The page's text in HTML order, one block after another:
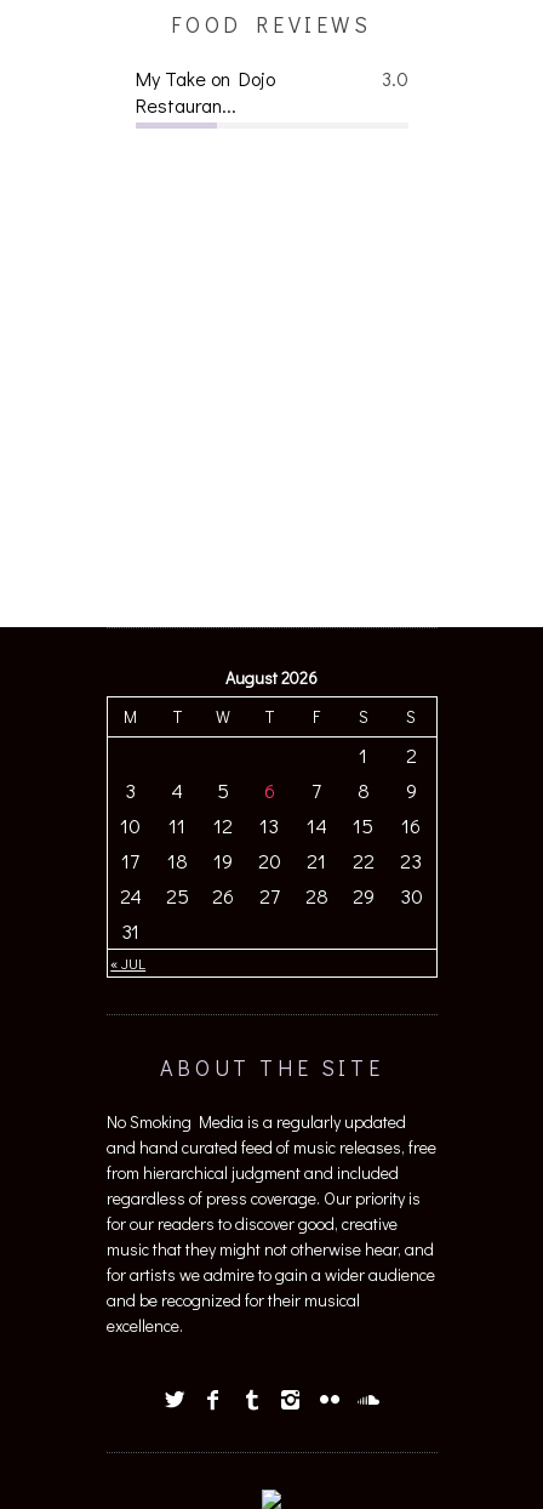
FOOD REVIEWS
3.0
My Take on Dojo
Restauran...
August 2026
M
T W T F S S
« JUL
1
2
3
4 5 6 7 8
9
10
11 12 13 14 15
16
17
18 19 20 21 22
23
24
25 26 27 28 29
30
31
ABOUT THE SITE
No Smoking Media is a regularly updated
and hand curated feed of music releases, free
from hierarchical judgment and included
regardless of press coverage. Our priority is
for our readers to discover good, creative
music that they might not otherwise hear, and
for artists we admire to gain a wider audience
and be recognized for their musical
excellence.